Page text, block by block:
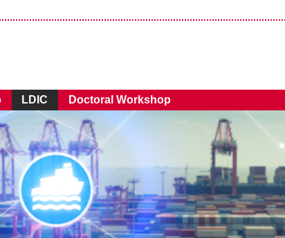
LDIC Doctoral Workshop